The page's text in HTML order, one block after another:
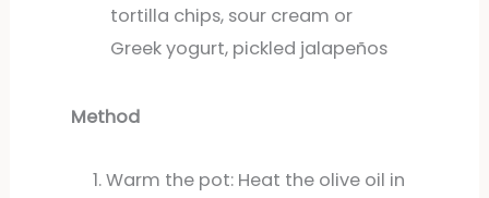
tortilla chips, sour cream or
Greek yogurt, pickled jalapeños
Method
Warm the pot: Heat the olive oil in